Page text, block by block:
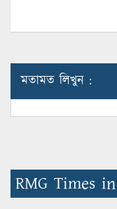
মতামত লিখুন :
RMG Times